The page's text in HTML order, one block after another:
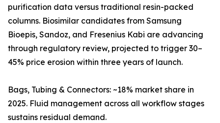
purification data versus traditional resin-packed
columns. Biosimilar candidates from Samsung
Bioepis, Sandoz, and Fresenius Kabi are advancing
through regulatory review, projected to trigger 30–
45% price erosion within three years of launch.
Bags, Tubing & Connectors: ~18% market share in
2025. Fluid management across all workflow stages
sustains residual demand.